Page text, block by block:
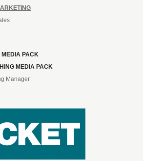
MEDIA PACK
MEDIA PACK
Manager